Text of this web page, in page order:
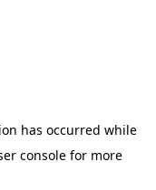
has occurred while
consolefor more